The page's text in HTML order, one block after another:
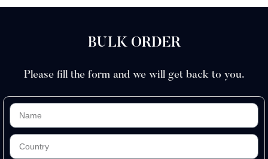
BULK ORDER
Please fill the form and we will get back to you.